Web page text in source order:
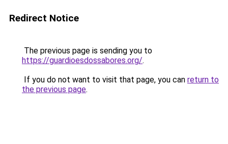
Redirect Notice
The previous page is sending you to
https://guardioesdossabores.org/.
If you do not want to visit that page, you can return to
the previous page.